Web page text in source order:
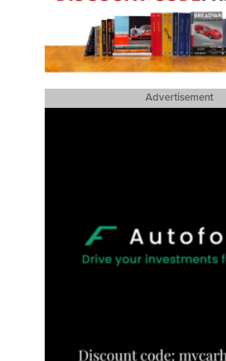
Advertisement